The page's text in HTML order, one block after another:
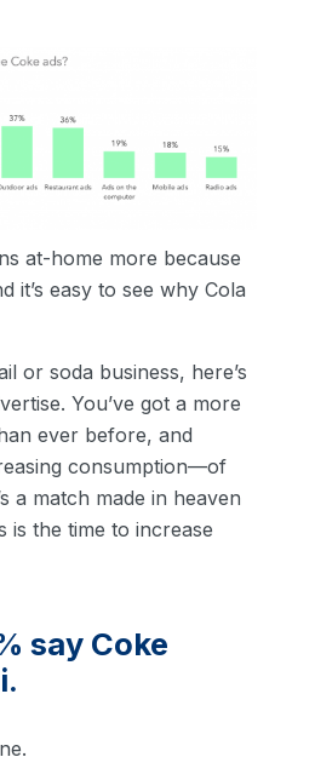
at-home more because
it’s easy to see why Cola
or soda business, here’s
You’ve got a more
ever before, and
consumption—of
a match made in heaven
is the time to increase
say Coke